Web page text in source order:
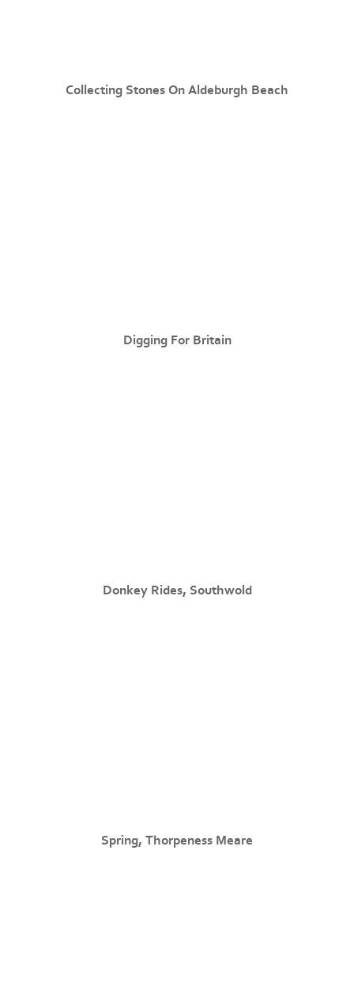
Collecting Stones On Aldeburgh Beach
Digging For Britain
Donkey Rides, Southwold
Spring, Thorpeness Meare